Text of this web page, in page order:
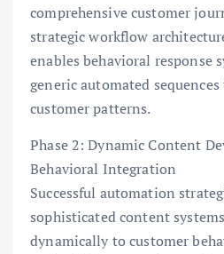
comprehensive customer
strategic workflow
enables behavioral response
generic automated
customer patterns.
Phase 2: Dynamic Content
Behavioral Integration
Successful automation
sophisticated content
dynamically to customer